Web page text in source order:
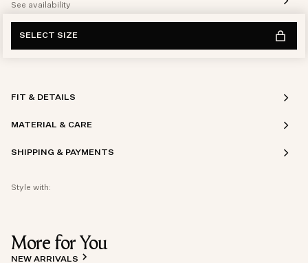
See availability
SELECT SIZE
FIT & DETAILS
MATERIAL & CARE
SHIPPING & PAYMENTS
Style with:
More for You
NEW ARRIVALS